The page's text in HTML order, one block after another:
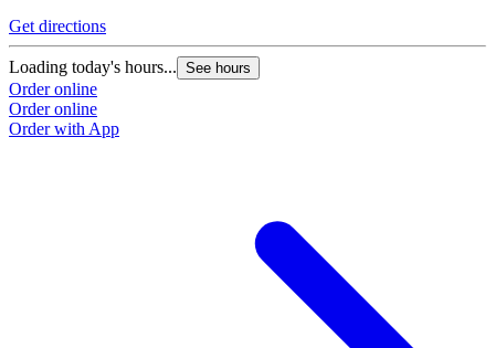
Get directions
Loading today's hours... See hours
Order online
Order online
Order with App